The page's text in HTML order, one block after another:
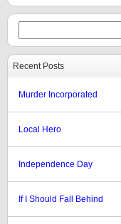
Recent Posts
Murder Incorporated
Local Hero
Independence Day
If I Should Fall Behind